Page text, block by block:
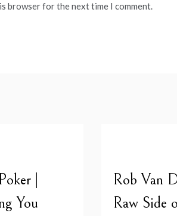
browser for the next time I comment.
|
You
Rob Van
Raw Side